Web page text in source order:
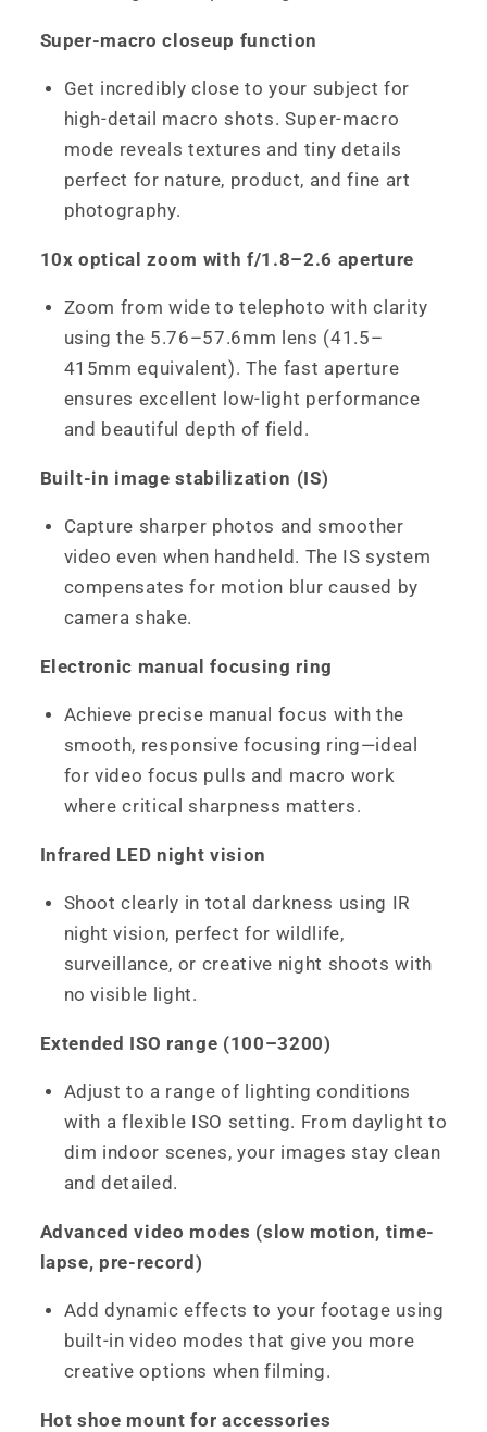
Super-macro closeup function
Get incredibly close to your subject for
high-detail macro shots. Super-macro
mode reveals textures and tiny details
perfect for nature, product, and fine art
photography.
10x optical zoom with f/1.8–2.6 aperture
Zoom from wide to telephoto with clarity
using the 5.76–57.6mm lens (41.5–
415mm equivalent). The fast aperture
ensures excellent low-light performance
and beautiful depth of field.
Built-in image stabilization (IS)
Capture sharper photos and smoother
video even when handheld. The IS system
compensates for motion blur caused by
camera shake.
Electronic manual focusing ring
Achieve precise manual focus with the
smooth, responsive focusing ring—ideal
for video focus pulls and macro work
where critical sharpness matters.
Infrared LED night vision
Shoot clearly in total darkness using IR
night vision, perfect for wildlife,
surveillance, or creative night shoots with
no visible light.
Extended ISO range (100–3200)
Adjust to a range of lighting conditions
with a flexible ISO setting. From daylight to
dim indoor scenes, your images stay clean
and detailed.
Advanced video modes (slow motion, time-
lapse, pre-record)
Add dynamic effects to your footage using
built-in video modes that give you more
creative options when filming.
Hot shoe mount for accessories